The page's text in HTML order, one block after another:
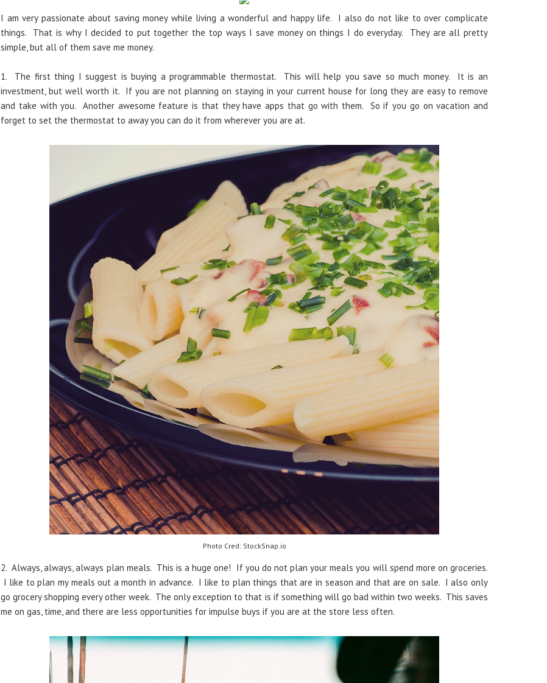
I am very passionate about saving money while living a wonderful and happy life. I also do not like to over complicate
things. That is why I decided to put together the top ways I save money on things I do everyday. They are all pretty
simple, but all of them save me money.
1. The first thing I suggest is buying a programmable thermostat. This will help you save so much money. It is an
investment, but well worth it. If you are not planning on staying in your current house for long they are easy to remove
and take with you. Another awesome feature is that they have apps that go with them. So if you go on vacation and
forget to set the thermostat to away you can do it from wherever you are at.
Photo Cred: StockSnap.io
2. Always, always, always plan meals. This is a huge one! If you do not plan your meals you will spend more on groceries.
I like to plan my meals out a month in advance. I like to plan things that are in season and that are on sale. I also only
go grocery shopping every other week. The only exception to that is if something will go bad within two weeks. This saves
me on gas, time, and there are less opportunities for impulse buys if you are at the store less often.